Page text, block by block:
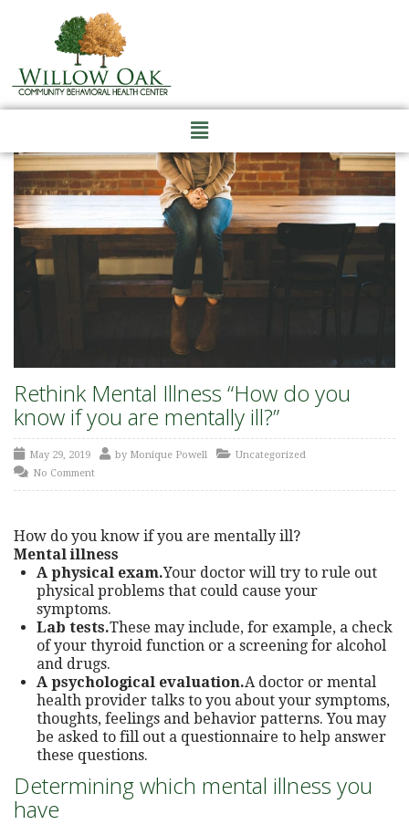
Rethink Mental Illness “How do you
know if you are mentally ill?”
May 29, 2019 by Monique Powell
Uncategorized
No Comment
How do you know if you are mentally ill?
Mental illness
A physical exam.Your doctor will try to rule out
physical problems that could cause your
symptoms.
Lab tests.These may include, for example, a check
of your thyroid function or a screening for alcohol
and drugs.
A psychological evaluation.A doctor or mental
health provider talks to you about your symptoms,
thoughts, feelings and behavior patterns. You may
be asked to fill out a questionnaire to help answer
these questions.
Determining which mental illness you
have